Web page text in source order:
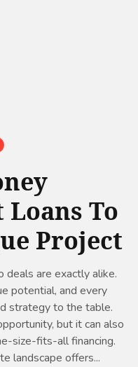
To
Project
are exactly alike.
potential, and every
strategy to the table.
but it can also
size-fits-all financing.
landscape offers...